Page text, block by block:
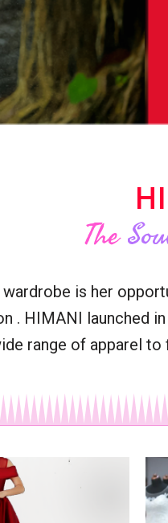
The
wardrobe is her
. HIMANI launched
range of apparel to